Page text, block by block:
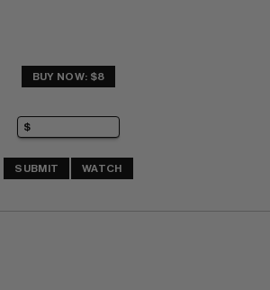
BUY NOW: $8
SUBMIT WATCH